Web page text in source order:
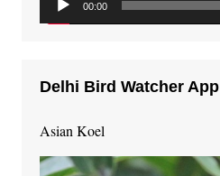
00:00
Delhi Bird Watcher App
Asian Koel